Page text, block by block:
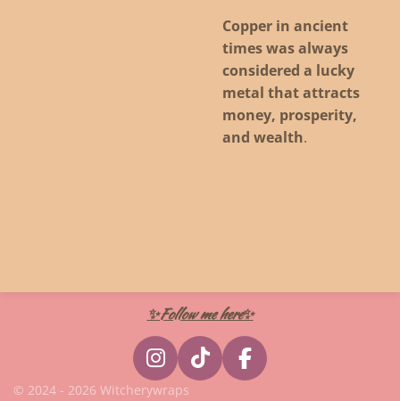
Copper in ancient
times was always
considered a lucky
metal that attracts
money, prosperity,
and wealth.
✨Follow me here✨
I
n
T
i
F
a
© 2024 - 2026 Witcherywraps